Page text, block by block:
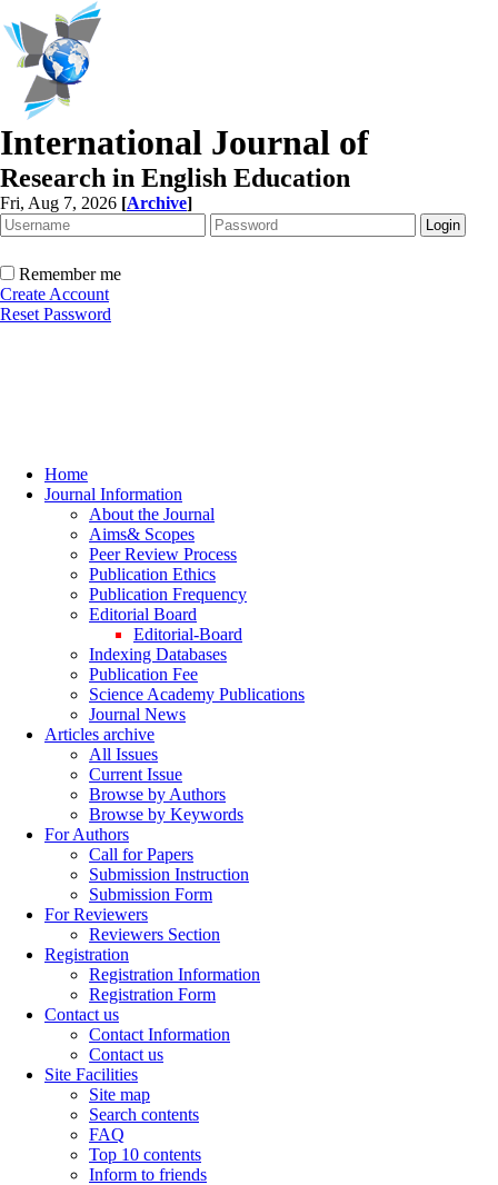
International Journal of
Research in English Education
Fri, Aug 7, 2026 [Archive]
Remember me
Create Account
Reset Password
Home
Journal Information
About the Journal
Aims& Scopes
Peer Review Process
Publication Ethics
Publication Frequency
Editorial Board
Editorial-Board
Indexing Databases
Publication Fee
Science Academy Publications
Journal News
Articles archive
All Issues
Current Issue
Browse by Authors
Browse by Keywords
For Authors
Call for Papers
Submission Instruction
Submission Form
For Reviewers
Reviewers Section
Registration
Registration Information
Registration Form
Contact us
Contact Information
Contact us
Site Facilities
Site map
Search contents
FAQ
Top 10 contents
Inform to friends